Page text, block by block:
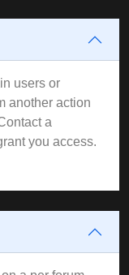
users or
another action
a
you access.